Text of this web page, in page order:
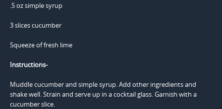
.5 oz simple syrup
3 slices cucumber
Squeeze of fresh lime
Instructions-
Muddle cucumber and simple syrup. Add other ingredients and
shake well. Strain and serve up in a cocktail glass. Garnish with a
cucumber slice.